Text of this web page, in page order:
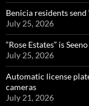
Benicia residents send
July 25, 2026
“Rose Estates” is
July 25, 2026
Automatic license
cameras
July 21, 2026